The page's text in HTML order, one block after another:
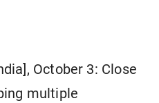
October 3: Close
multiple